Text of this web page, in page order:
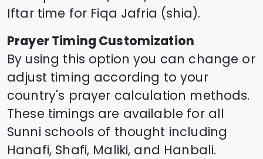
Iftar time for Fiqa Jafria (shia).
Prayer Timing Customization
By using this option you can change or
adjust timing according to your
country's prayer calculation methods.
These timings are available for all
Sunni schools of thought including
Hanafi, Shafi, Maliki, and Hanbali.